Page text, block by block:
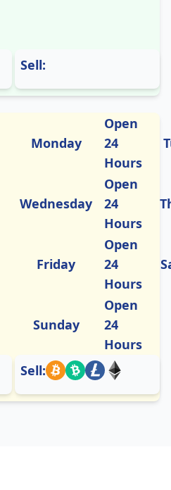
Sell:
Monday
Open
24
Hours
Wednesday
Open
24
Hours
Friday
Open
24
Hours
Sunday
Open
24
Hours
Sell: